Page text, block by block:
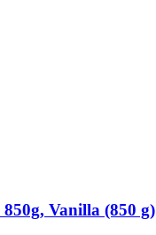
Vanilla (850 g)